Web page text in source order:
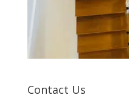
Contact Us